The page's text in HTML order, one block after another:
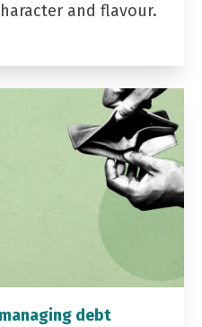
and flavour.
debt